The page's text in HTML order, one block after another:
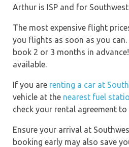
Arthur is ISP and for
The most expensive flight
you flights as soon as you
book 2 or 3 months in
available.
If you are renting a car at
vehicle at the nearest fuel
check your rental agreement
Ensure your arrival at
booking early may also save